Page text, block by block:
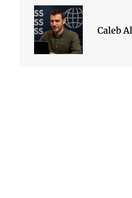
Caleb